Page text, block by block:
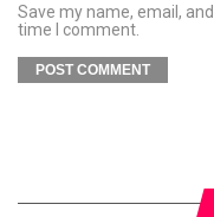
Save my name, email,
time I comment.